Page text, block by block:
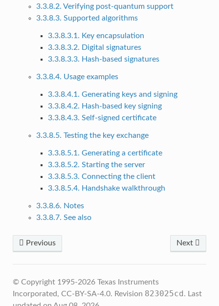
3.3.8.2. Verifying post-quantum support
3.3.8.3. Supported algorithms
3.3.8.3.1. Key encapsulation
3.3.8.3.2. Digital signatures
3.3.8.3.3. Hash-based signatures
3.3.8.4. Usage examples
3.3.8.4.1. Generating keys and signing
3.3.8.4.2. Hash-based key signing
3.3.8.4.3. Self-signed certificate
3.3.8.5. Testing the key exchange
3.3.8.5.1. Generating a certificate
3.3.8.5.2. Starting the server
3.3.8.5.3. Connecting the client
3.3.8.5.4. Handshake walkthrough
3.3.8.6. Notes
3.3.8.7. See also
Previous Next
© Copyright 1995-2026 Texas Instruments
Incorporated, CC-BY-SA-4.0. Revision 823025cd. Last